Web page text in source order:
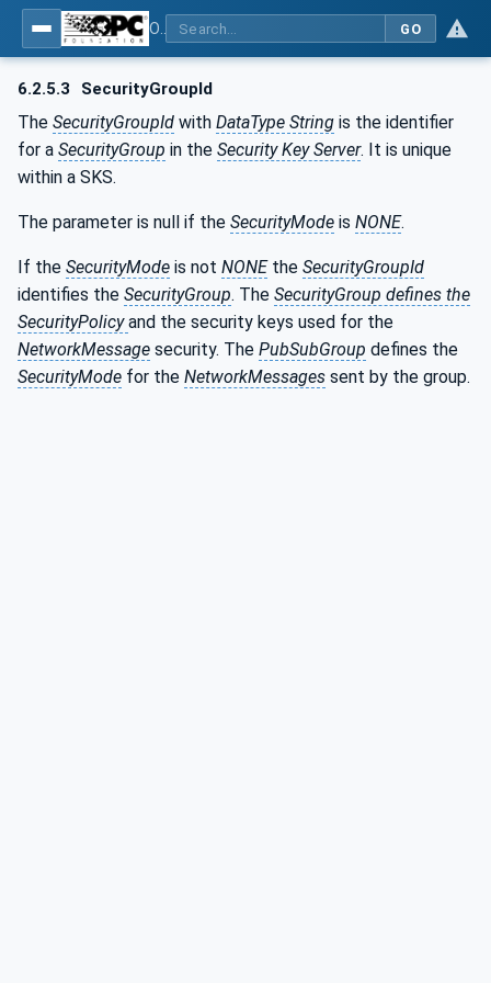
GO
6.2.5.3 SecurityGroupId
The SecurityGroupId with DataType String is the identifier
for a SecurityGroup in the Security Key Server. It is unique
within a SKS.
The parameter is null if the SecurityMode is NONE.
If the SecurityMode is not NONEthe SecurityGroupId
identifies the SecurityGroup. The SecurityGroup defines the
SecurityPolicyand the security keys used for the
NetworkMessage security. The PubSubGroup defines the
SecurityMode for the NetworkMessages sent by the group.